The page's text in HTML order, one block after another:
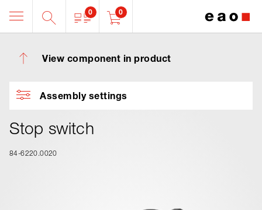
0 0
View component in product
Assembly settings
Stop switch
84-6220.0020